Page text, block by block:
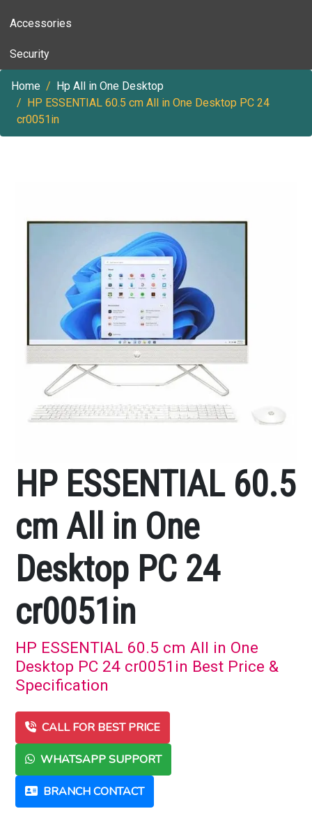
Accessories
Security
Home
Hp All in One Desktop
HP ESSENTIAL 60.5 cm All in One Desktop PC 24
cr0051in
HP ESSENTIAL 60.5
cm All in One
Desktop PC 24
cr0051in
HP ESSENTIAL 60.5 cm All in One
Desktop PC 24 cr0051in Best Price &
Specification
CALL FOR BEST PRICE
WHATSAPP SUPPORT
BRANCH CONTACT